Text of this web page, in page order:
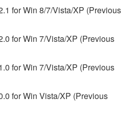
in reverse engineering,
or otherwise
whatsoever.
the SOFTWARE in whole or
derivative works of the
for Win 8/7/Vista/XP (Previous
for Win 7/Vista/XP (Previous
for Win 7/Vista/XP (Previous
for Win Vista/XP (Previous